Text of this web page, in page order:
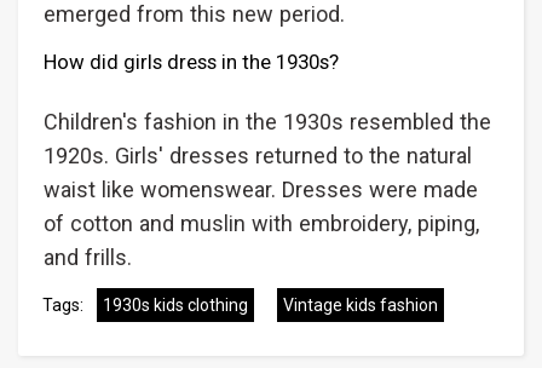
emerged from this new period.
How did girls dress in the 1930s?
Children's fashion in the 1930s resembled the
1920s. Girls' dresses returned to the natural
waist like womenswear. Dresses were made
of cotton and muslin with embroidery, piping,
and frills.
Tags: 1930s kids clothing Vintage kids fashion